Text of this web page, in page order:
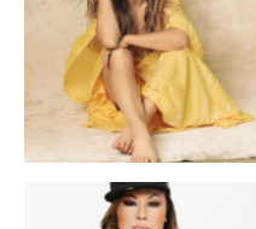
Louise Hradsky